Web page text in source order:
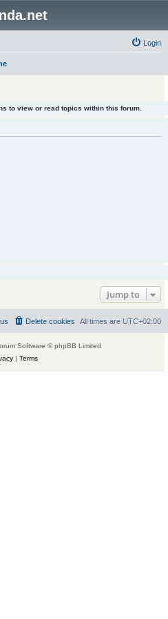
Login
to view or read topics within this forum.
Jump to
All times are UTC+02:00
Delete cookies
Software © phpBB Limited
| Terms